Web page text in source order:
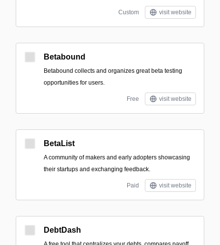
Custom visit website
Betabound
Betabound collects and organizes great beta testing
opportunities for users.
Free visit website
BetaList
A community of makers and early adopters showcasing
their startups and exchanging feedback.
Paid visit website
DebtDash